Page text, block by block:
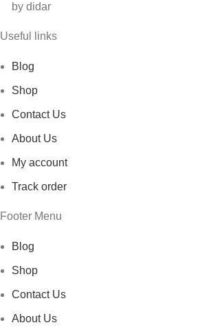
by didar
Useful links
Blog
Shop
Contact Us
About Us
My account
Track order
Footer Menu
Blog
Shop
Contact Us
About Us